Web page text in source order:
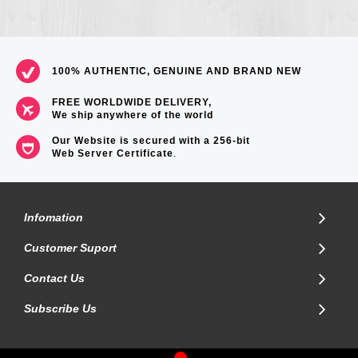
100% AUTHENTIC, GENUINE AND BRAND NEW
FREE WORLDWIDE DELIVERY,
We ship anywhere of the world
Our Website is secured with a 256-bit
Web Server Certificate.
Infomation
Customer Suport
Contact Us
Subscribe Us